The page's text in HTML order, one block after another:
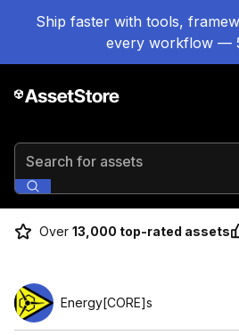
Ship faster with tools,
every workflow —
Search for assets
Over 13,000 top-rated assets
Energy[CORE]s